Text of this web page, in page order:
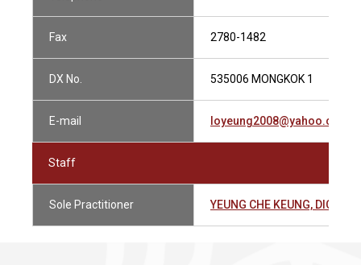
Fax 2780-1482
DX No. 535006 MONGKOK 1
E-mail
Staff
Sole Practitioner YEUNG CHE KEUNG,